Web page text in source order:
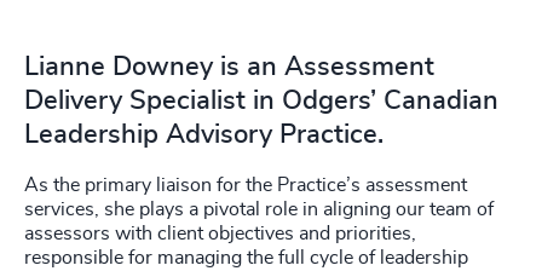
Lianne Downey is an Assessment
Delivery Specialist in Odgers’ Canadian
Leadership Advisory Practice.
As the primary liaison for the Practice’s assessment
services, she plays a pivotal role in aligning our team of
assessors with client objectives and priorities,
responsible for managing the full cycle of leadership